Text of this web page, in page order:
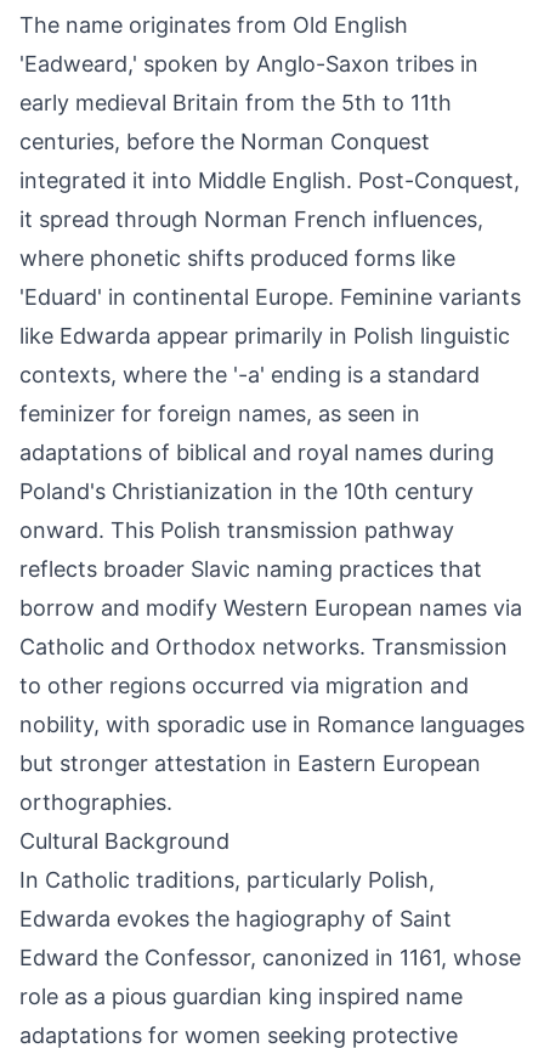
The name originates from Old English
'Eadweard,' spoken by Anglo-Saxon tribes in
early medieval Britain from the 5th to 11th
centuries, before the Norman Conquest
integrated it into Middle English. Post-Conquest,
it spread through Norman French influences,
where phonetic shifts produced forms like
'Eduard' in continental Europe. Feminine variants
like Edwarda appear primarily in Polish linguistic
contexts, where the '-a' ending is a standard
feminizer for foreign names, as seen in
adaptations of biblical and royal names during
Poland's Christianization in the 10th century
onward. This Polish transmission pathway
reflects broader Slavic naming practices that
borrow and modify Western European names via
Catholic and Orthodox networks. Transmission
to other regions occurred via migration and
nobility, with sporadic use in Romance languages
but stronger attestation in Eastern European
orthographies.
Cultural Background
In Catholic traditions, particularly Polish,
Edwarda evokes the hagiography of Saint
Edward the Confessor, canonized in 1161, whose
role as a pious guardian king inspired name
adaptations for women seeking protective